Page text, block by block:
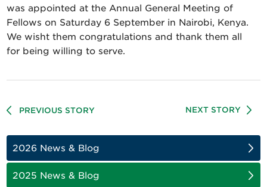
was appointed at the Annual General Meeting of
Fellows on Saturday 6 September in Nairobi, Kenya.
We wisht them congratulations and thank them all
for being willing to serve.
PREVIOUS STORY NEXT STORY
2026 News & Blog
2025 News & Blog